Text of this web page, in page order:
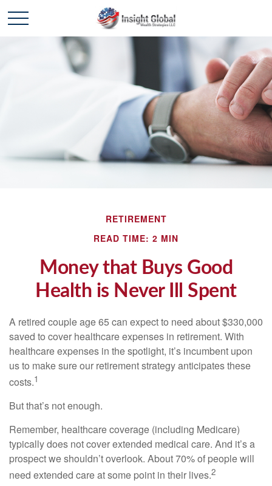
RETIREMENT
READ TIME: 2 MIN
Money that Buys Good
Health is Never Ill Spent
A retired couple age 65 can expect to need about $330,000
saved to cover healthcare expenses in retirement. With
healthcare expenses in the spotlight, it’s incumbent upon
us to make sure our retirement strategy anticipates these
costs.1
But that’s not enough.
Remember, healthcare coverage (including Medicare)
typically does not cover extended medical care. And it’s a
prospect we shouldn’t overlook. About 70% of people will
need extended care at some point in their lives.2